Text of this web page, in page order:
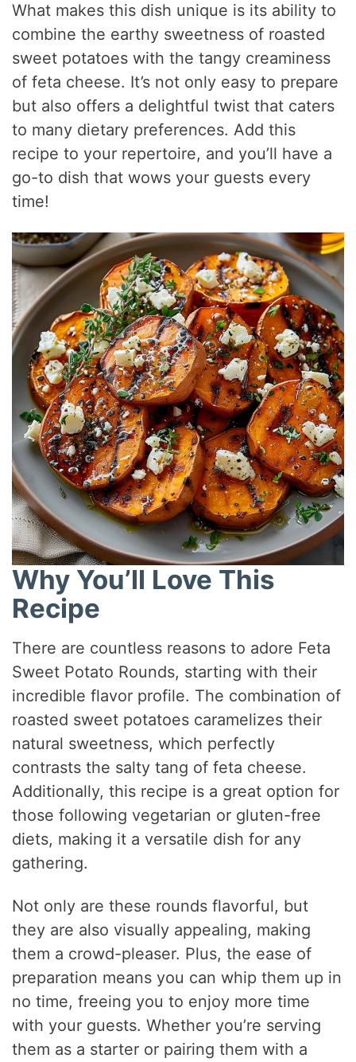
What makes this dish unique is its ability to
combine the earthy sweetness of roasted
sweet potatoes with the tangy creaminess
of feta cheese. It’s not only easy to prepare
but also offers a delightful twist that caters
to many dietary preferences. Add this
recipe to your repertoire, and you’ll have a
go-to dish that wows your guests every
time!
Why You’ll Love This
Recipe
There are countless reasons to adore Feta
Sweet Potato Rounds, starting with their
incredible flavor profile. The combination of
roasted sweet potatoes caramelizes their
natural sweetness, which perfectly
contrasts the salty tang of feta cheese.
Additionally, this recipe is a great option for
those following vegetarian or gluten-free
diets, making it a versatile dish for any
gathering.
Not only are these rounds flavorful, but
they are also visually appealing, making
them a crowd-pleaser. Plus, the ease of
preparation means you can whip them up in
no time, freeing you to enjoy more time
with your guests. Whether you’re serving
them as a starter or pairing them with a